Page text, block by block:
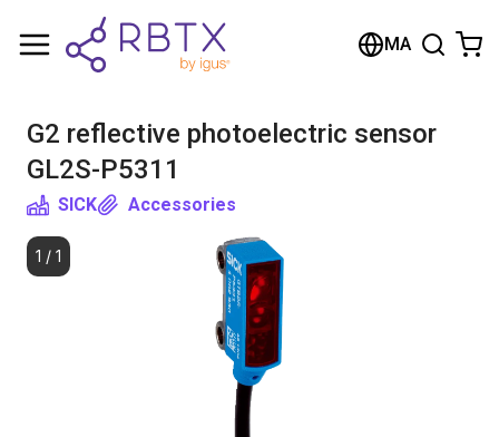
MA
G2 reflective photoelectric sensor
GL2S-P5311
SICK Accessories
1 / 1
Shopping Cart
Browse the shop